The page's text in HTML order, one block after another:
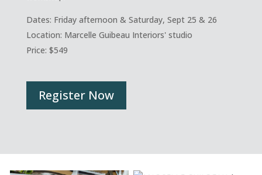
Dates: Friday afternoon & Saturday, Sept 25 & 26
Location: Marcelle Guibeau Interiors' studio
Price: $549
Register Now